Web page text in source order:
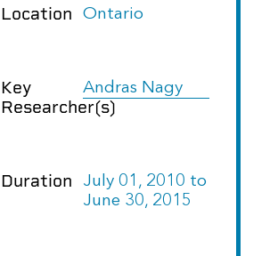
Location Ontario
Key
Researcher(s)
Andras Nagy
Duration July 01, 2010 to
June 30, 2015